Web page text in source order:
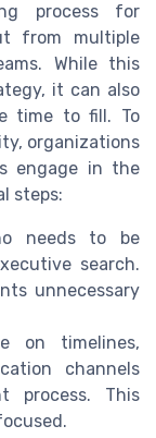
process for
from multiple
While this
it can also
time to fill. To
organizations
engage in the
steps:
needs to be
search.
unnecessary
on timelines,
channels
process. This